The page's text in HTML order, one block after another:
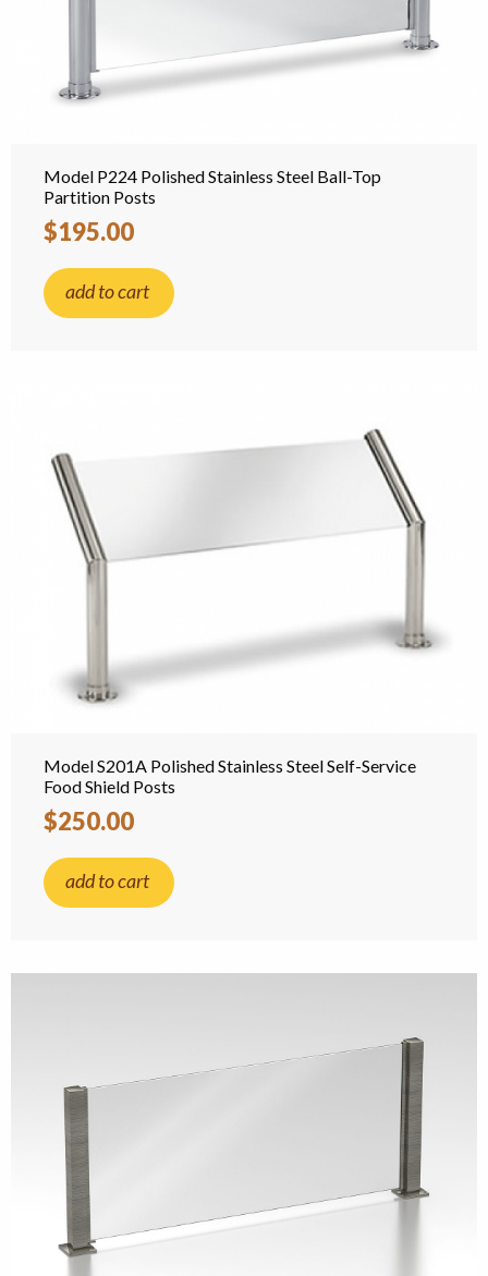
Model P224 Polished Stainless Steel Ball-Top
Partition Posts
$195.00
add to cart
Model S201A Polished Stainless Steel Self-Service
Food Shield Posts
$250.00
add to cart